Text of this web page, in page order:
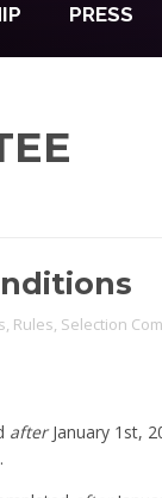
PRESS
, Rules, Selection
afterJanuary 1st,